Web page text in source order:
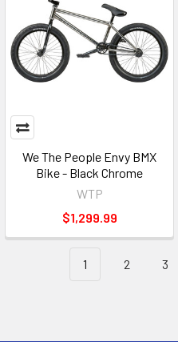
We The People Envy BMX
Bike - Black Chrome
WTP
$1,299.99
1 2 3